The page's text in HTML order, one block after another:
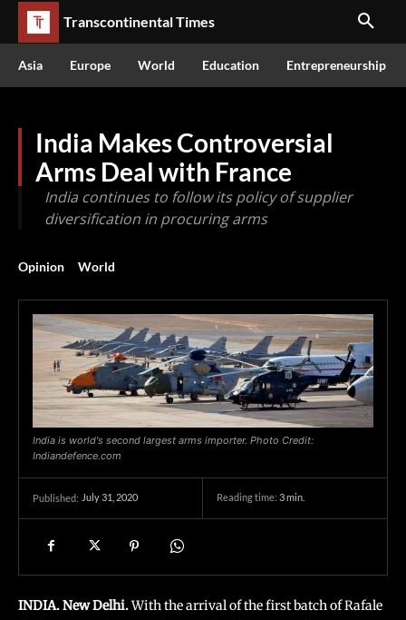
Transcontinental Times
Asia Europe World Education Entrepreneurship
India Makes Controversial
Arms Deal with France
India continues to follow its policy of supplier
diversification in procuring arms
Opinion World
India is world's second largest arms importer. Photo Credit:
Indiandefence.com
Published: July 31, 2020 Reading time: 3min.
INDIA. New Delhi.With the arrival of the first batch of Rafale